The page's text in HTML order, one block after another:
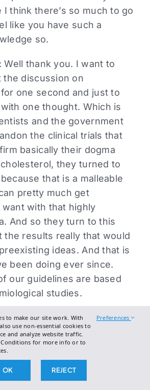
I think there’s so much to go
like you have such a
so.
Well thank you. I want to
the discussion on
one second and just to
one thought. Which is
and the government
the clinical trials that
basically their dogma
they turned to
that is a malleable
pretty much get
with that highly
And so they turn to this
the results really that would
ideas. And that is
been doing ever since.
our guidelines are based
studies.
that that was the intent,
bit like saying the intent
Well, I mean they had a
to make our site work. With
use non-essential cookies to
and analyze website traffic.
Conditions for more info or to
Preferences
OK REJECT